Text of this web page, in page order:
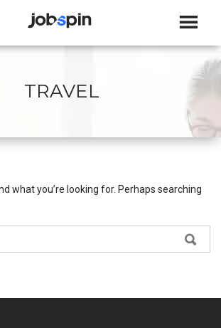
TRAVEL
what you’re looking for. Perhaps searching